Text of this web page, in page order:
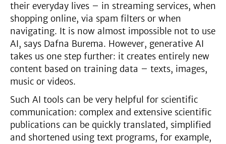
their everyday lives – in streaming services, when
shopping online, via spam filters or when
navigating. It is now almost impossible not to use
AI, says Dafna Burema. However, generative AI
takes us one step further: it creates entirely new
content based on training data – texts, images,
music or videos.
Such AI tools can be very helpful for scientific
communication: complex and extensive scientific
publications can be quickly translated, simplified
and shortened using text programs, for example,